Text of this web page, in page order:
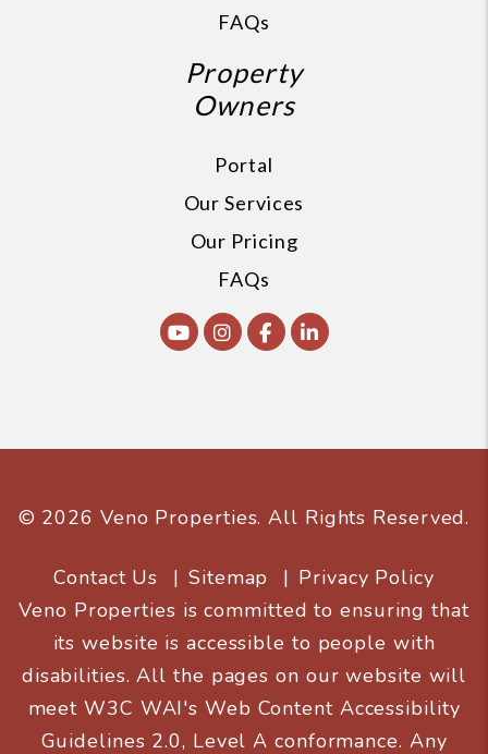
FAQs
Property
Owners
Portal
Our Services
Our Pricing
FAQs
YoutubeInstagram
FacebookLinked In
© 2026 Veno Properties. All Rights Reserved.
Contact Us Sitemap
Privacy Policy
Veno Properties is committed to ensuring that
its website is accessible to people with
disabilities. All the pages on our website will
meet W3C WAI's Web Content Accessibility
Guidelines 2.0, Level A conformance. Any